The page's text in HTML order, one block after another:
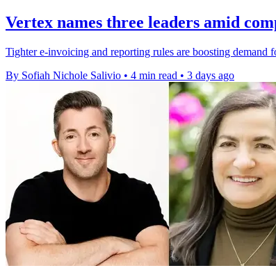
Vertex names three leaders amid
Tighter e-invoicing and reporting rules are boosting demand
By Sofiah Nichole Salivio • 4 min read • 3 days ago